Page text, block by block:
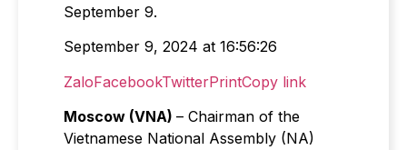
September 9.
September 9, 2024 at 16:56:26
ZaloFacebookTwitterPrintCopy link
Moscow (VNA) – Chairman of the
Vietnamese National Assembly (NA)